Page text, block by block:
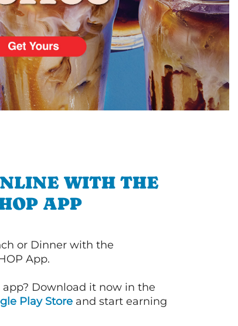
WITH THE
APP
or Dinner with the
App.
app? Download it now in the
Play Store and start earning